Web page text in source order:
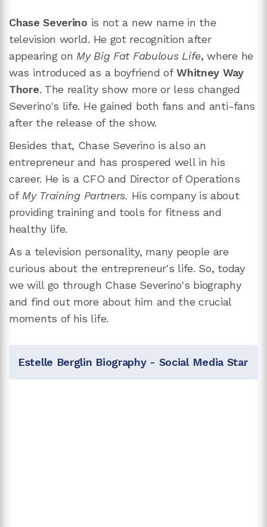
Chase Severino is not a new name in the
television world. He got recognition after
appearing on My Big Fat Fabulous Life,where he
was introduced as a boyfriend ofWhitney Way
Thore. The reality show more or less changed
Severino's life. He gained both fans and anti-fans
after the release of the show.
Besides that, Chase Severino is also an
entrepreneur and has prospered well in his
career. He is a CFO and Director of Operations
of My Training Partners. His company is about
providing training and tools for fitness and
healthy life.
As a television personality, many people are
curious about the entrepreneur's life. So, today
we will go through Chase Severino's biography
and find out more about him and the crucial
moments of his life.
Estelle Berglin Biography - Social Media Star